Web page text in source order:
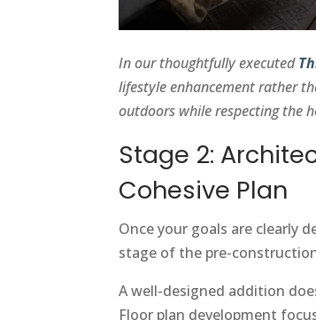
In our thoughtfully executed
lifestyle enhancement rather
outdoors while respecting the
Stage 2:
Cohesive Plan
Once your goals are clearly
stage of the pre-
A well-designed addition
Floor plan development